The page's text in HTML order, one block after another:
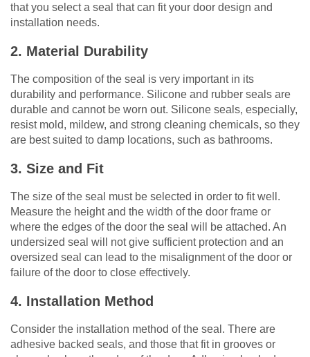
that you select a seal that can fit your door design and
installation needs.
2. Material Durability
The composition of the seal is very important in its
durability and performance. Silicone and rubber seals are
durable and cannot be worn out. Silicone seals, especially,
resist mold, mildew, and strong cleaning chemicals, so they
are best suited to damp locations, such as bathrooms.
3. Size and Fit
The size of the seal must be selected in order to fit well.
Measure the height and the width of the door frame or
where the edges of the door the seal will be attached. An
undersized seal will not give sufficient protection and an
oversized seal can lead to the misalignment of the door or
failure of the door to close effectively.
4. Installation Method
Consider the installation method of the seal. There are
adhesive backed seals, and those that fit in grooves or